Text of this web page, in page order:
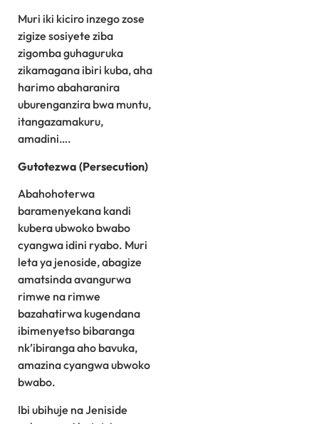
Muri iki kiciro inzego zose
zigize sosiyete ziba
zigomba guhaguruka
zikamagana ibiri kuba, aha
harimo abaharanira
uburenganzira bwa muntu,
itangazamakuru,
amadini….
Gutotezwa (Persecution)
Abahohoterwa
baramenyekana kandi
kubera ubwoko bwabo
cyangwa idini ryabo. Muri
leta ya jenoside, abagize
amatsinda avangurwa
rimwe na rimwe
bazahatirwa kugendana
ibimenyetso bibaranga
nk’ibiranga aho bavuka,
amazina cyangwa ubwoko
bwabo.
Ibi ubihuje na Jeniside